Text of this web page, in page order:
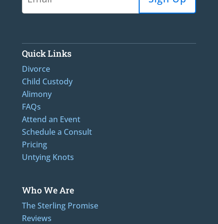
Quick Links
Divorce
Child Custody
Alimony
FAQs
Attend an Event
Schedule a Consult
Pricing
Untying Knots
Who We Are
The Sterling Promise
Reviews